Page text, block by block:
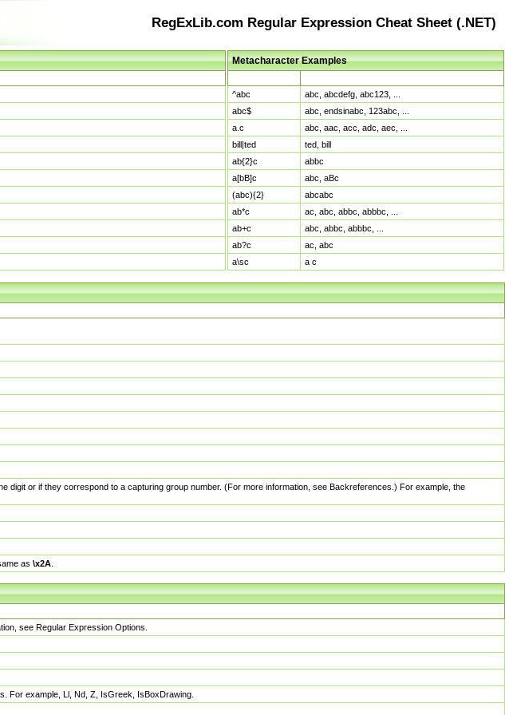
RegExLib.com Regular Expression Cheat Sheet (.NET)
Metacharacter Examples
^abc
abc, abcdefg, abc123, ...
abc$
abc, endsinabc, 123abc, ...
a.c
abc, aac, acc, adc, aec, ...
bill|ted
ted, bill
ab{2}c
abbc
a[bB]c
abc, aBc
(abc){2}
abcabc
ab*c
ac, abc, abbc, abbbc, ...
ab+c
abc, abbc, abbbc, ...
ab?c
ac, abc
a\sc
a c
or if they correspond to a capturing group number. (For more information, see Backreferences.) For example, the
as \x2A
see Regular Expression Options.
For example, Ll, Nd, Z, IsGreek, IsBoxDrawing.